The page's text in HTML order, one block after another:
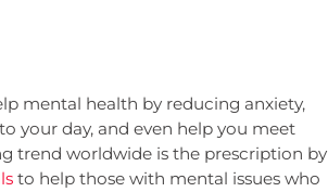
mental health by reducing anxiety,
your day, and even help you meet
trend worldwide is the prescription by
to help those with mental issues who